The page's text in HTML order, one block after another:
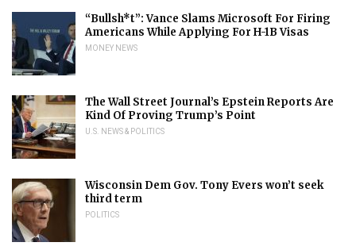
“Bullsh*t”: Vance Slams Microsoft For Firing
Americans While Applying For H-1B Visas
MONEY NEWS
The Wall Street Journal’s Epstein Reports Are
Kind Of Proving Trump’s Point
U.S. NEWS & POLITICS
Wisconsin Dem Gov. Tony Evers won’t seek
third term
POLITICS